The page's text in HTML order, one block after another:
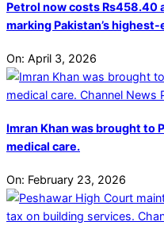
Petrol now costs Rs458.40
marking Pakistan’s
On: April 3, 2026
Imran Khan was brought to
medical care.
On: February 23, 2026